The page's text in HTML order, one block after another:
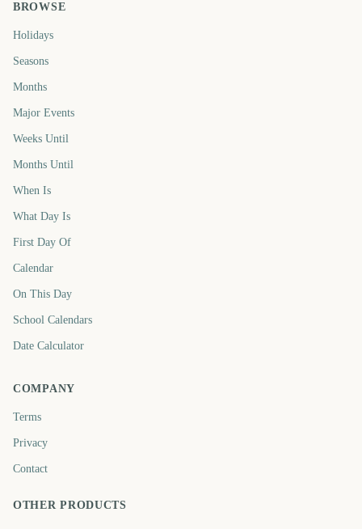
BROWSE
Holidays
Seasons
Months
Major Events
Weeks Until
Months Until
When Is
What Day Is
First Day Of
Calendar
On This Day
School Calendars
Date Calculator
COMPANY
Terms
Privacy
Contact
OTHER PRODUCTS